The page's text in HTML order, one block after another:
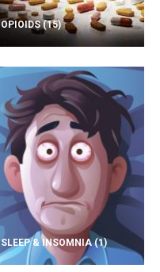
OPIOIDS(15)
SLEEP & INSOMNIA(1)